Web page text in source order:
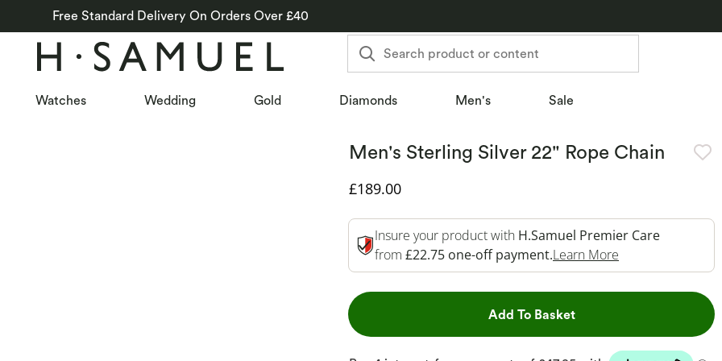
Free Standard Delivery On Orders Over £40
Search product or content
Watches Wedding Gold Diamonds Men's Sale
Men's Sterling Silver 22" Rope Chain
Discounted Price
£189.00
Insure your product with H.Samuel Premier Care
from £22.75 one-off payment.Learn More
Add To BasketThis Action will open